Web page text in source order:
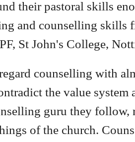
their pastoral skills
and counselling skills
St John's College,
counselling with
the value system
guru they follow,
of the church.